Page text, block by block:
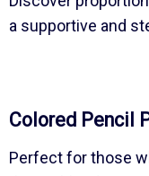
a supportive and
Colored Pencil
Perfect for those